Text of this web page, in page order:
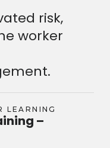
risk,
worker
LEARNING
–